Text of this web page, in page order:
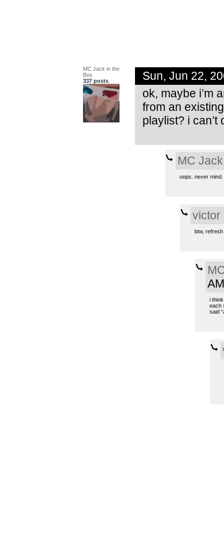
MC Jack in the
Box
337 posts
Sun, Jun 22,
ok, maybe i’m
from an
playlist? i can’t
MC
oops. never mind.
victor
btw, refresh
AM
i
each
said